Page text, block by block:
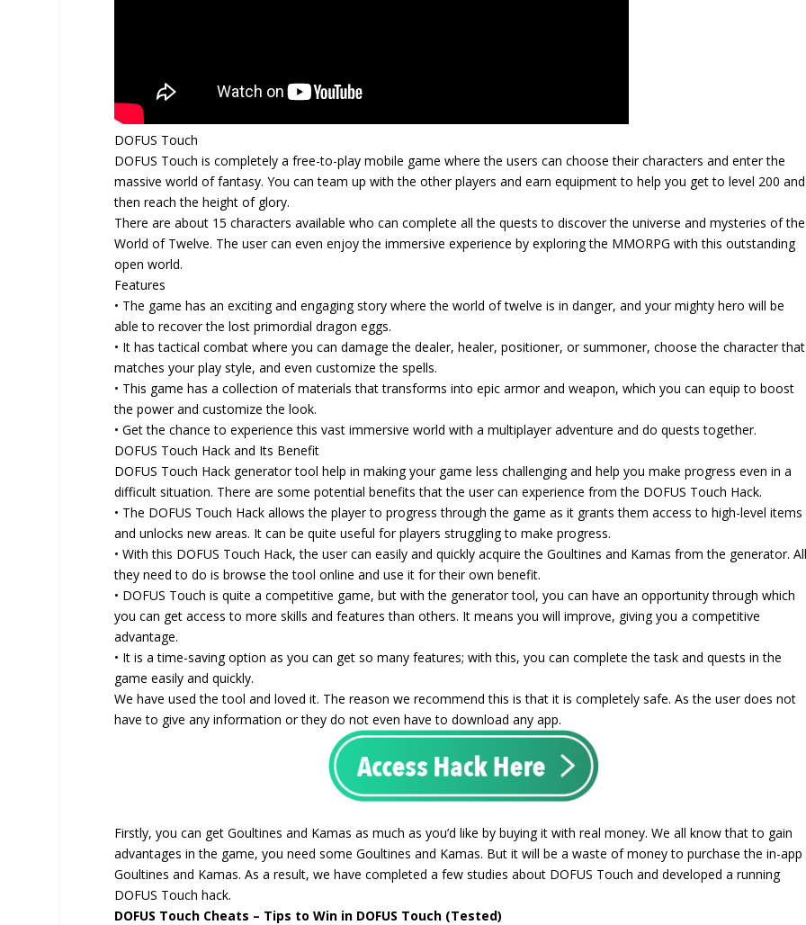
DOFUS Touch
DOFUS Touch is completely a free-to-play mobile game where the users can choose their characters and enter the
massive world of fantasy. You can team up with the other players and earn equipment to help you get to level 200 and
then reach the height of glory.
There are about 15 characters available who can complete all the quests to discover the universe and mysteries of the
World of Twelve. The user can even enjoy the immersive experience by exploring the MMORPG with this outstanding
open world.
Features
• The game has an exciting and engaging story where the world of twelve is in danger, and your mighty hero will be
able to recover the lost primordial dragon eggs.
• It has tactical combat where you can damage the dealer, healer, positioner, or summoner, choose the character that
matches your play style, and even customize the spells.
• This game has a collection of materials that transforms into epic armor and weapon, which you can equip to boost
the power and customize the look.
• Get the chance to experience this vast immersive world with a multiplayer adventure and do quests together.
DOFUS Touch Hack and Its Benefit
DOFUS Touch Hack generator tool help in making your game less challenging and help you make progress even in a
difficult situation. There are some potential benefits that the user can experience from the DOFUS Touch Hack.
• The DOFUS Touch Hack allows the player to progress through the game as it grants them access to high-level items
and unlocks new areas. It can be quite useful for players struggling to make progress.
• With this DOFUS Touch Hack, the user can easily and quickly acquire the Goultines and Kamas from the generator.
they need to do is browse the tool online and use it for their own benefit.
• DOFUS Touch is quite a competitive game, but with the generator tool, you can have an opportunity through which
you can get access to more skills and features than others. It means you will improve, giving you a competitive
advantage.
• It is a time-saving option as you can get so many features; with this, you can complete the task and quests in the
game easily and quickly.
We have used the tool and loved it. The reason we recommend this is that it is completely safe. As the user does not
have to give any information or they do not even have to download any app.
Firstly, you can get Goultines and Kamas as much as you’d like by buying it with real money. We all know that to gain
advantages in the game, you need some Goultines and Kamas. But it will be a waste of money to purchase the in-app
Goultines and Kamas. As a result, we have completed a few studies about DOFUS Touch and developed a running
DOFUS Touch hack.
DOFUS Touch Cheats – Tips to Win in DOFUS Touch (Tested)